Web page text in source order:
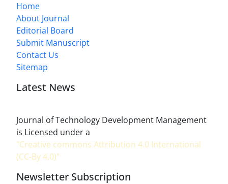
Home
About Journal
Editorial Board
Submit Manuscript
Contact Us
Sitemap
Latest News
Journal of Technology Development Management
is Licensed under a
"Creative commons Attribution 4.0 International
(CC-By 4.0)"
Newsletter Subscription